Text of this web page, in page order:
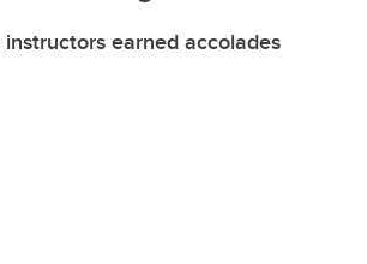
earned accolades